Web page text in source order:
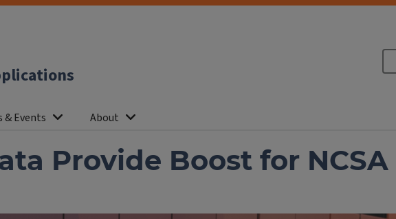
& Events About
Provide Boost for